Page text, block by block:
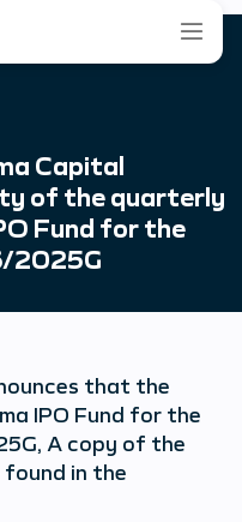
Capital
of the quarterly
Fund for the
2025G
that the
IPO Fund for the
A copy of the
in the